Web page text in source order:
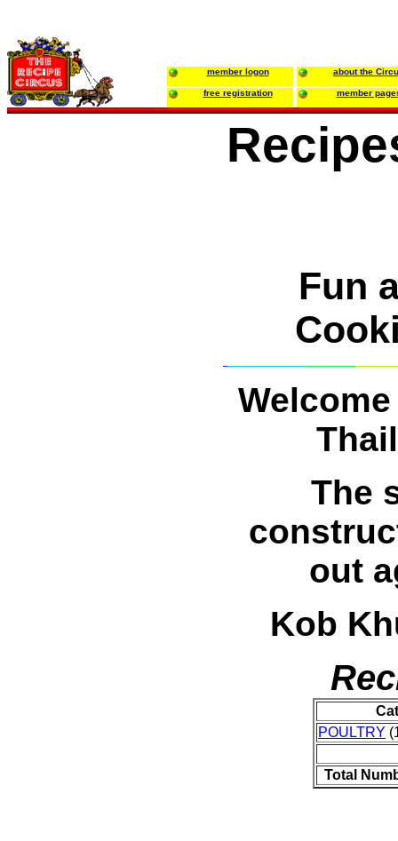
member logon about the
free registration member
Fun
The
out
Kob
POULTRY
Total